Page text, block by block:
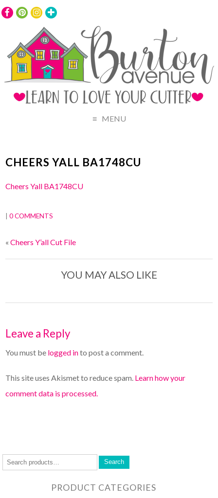
MENU
CHEERS YALL BA1748CU
Cheers Yall BA1748CU
|0 COMMENTS
«Cheers Y’all Cut File
YOU MAY ALSO LIKE
Leave a Reply
You must be logged into post a comment.
This site uses Akismet to reduce spam. Learn how your
comment data is processed.
Search
PRODUCT CATEGORIES